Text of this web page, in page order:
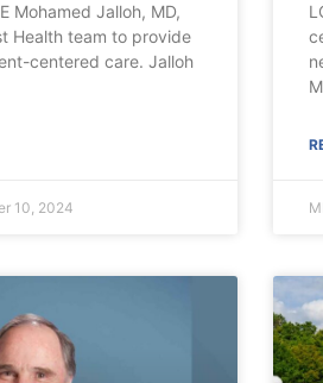
Mohamed Jalloh, MD,
Health team to provide
centered care. Jalloh
10, 2024